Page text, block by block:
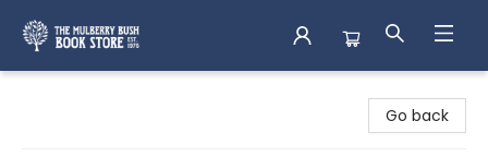
Go back